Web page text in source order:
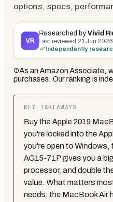
options, specs,
VR
Researched byVivid
Last reviewed 21 Jun 2026
Independently
As an Amazon Associate,
purchases. Our ranking is
KEY TAKEAWAYS
Buy the Apple 2019
you're locked into the
you're open to Windows,
AG15-71P gives you a
processor, and double
value. What matters
needs: the MacBook Air